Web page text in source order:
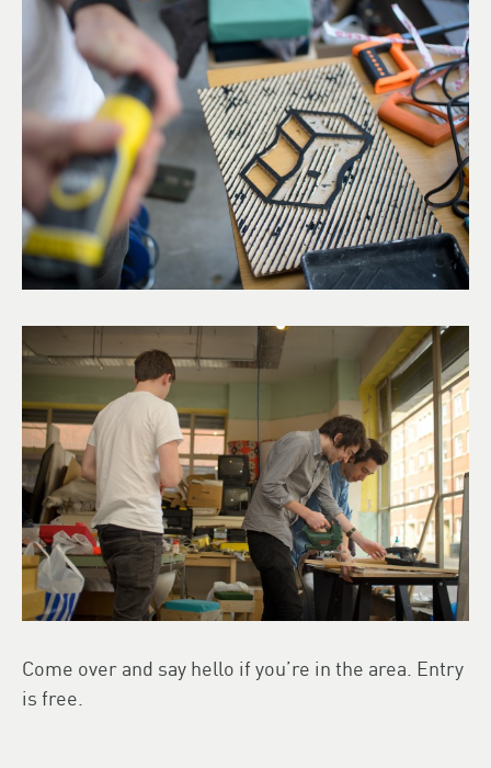
Come over and say hello if you’re in the area. Entry
is free.